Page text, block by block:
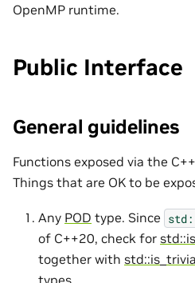
OpenMP runtime.
Public Interface
General guidelines
Functions exposed via the
Things that are OK to be
Any POD type. Since
of C++20, check for
together with